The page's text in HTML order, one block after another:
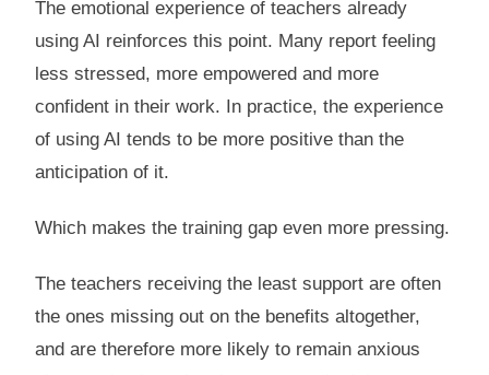
The emotional experience of teachers already
using AI reinforces this point. Many report feeling
less stressed, more empowered and more
confident in their work. In practice, the experience
of using AI tends to be more positive than the
anticipation of it.
Which makes the training gap even more pressing.
The teachers receiving the least support are often
the ones missing out on the benefits altogether,
and are therefore more likely to remain anxious